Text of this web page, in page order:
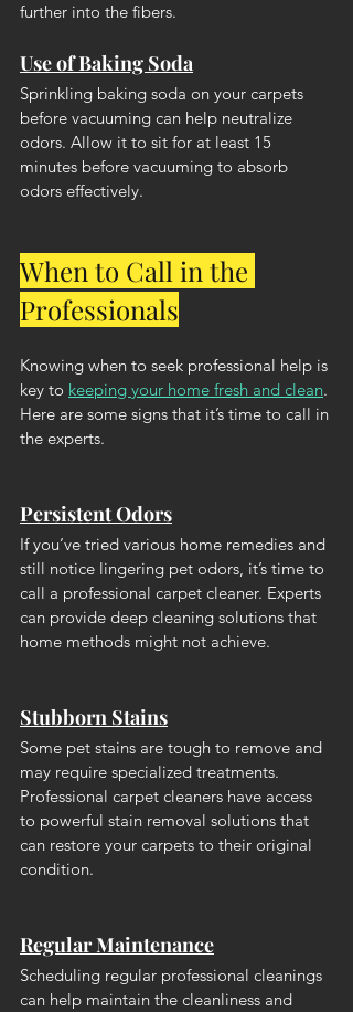
further into the fibers.
Use of Baking Soda
Sprinkling baking soda on your carpets
before vacuuming can help neutralize
odors. Allow it to sit for at least 15
minutes before vacuuming to absorb
odors effectively.
When to Call in the
Professionals
Knowing when to seek professional help is
key to keeping your home fresh and clean.
Here are some signs that it’s time to call in
the experts.
Persistent Odors
If you’ve tried various home remedies and
still notice lingering pet odors, it’s time to
call a professional carpet cleaner. Experts
can provide deep cleaning solutions that
home methods might not achieve.
Stubborn Stains
Some pet stains are tough to remove and
may require specialized treatments.
Professional carpet cleaners have access
to powerful stain removal solutions that
can restore your carpets to their original
condition.
Regular Maintenance
Scheduling regular professional cleanings
can help maintain the cleanliness and